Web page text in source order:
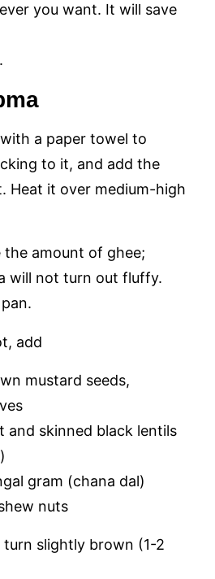
you want. It will save
a paper towel to
to it, and add the
Heat it over medium-high
the amount of ghee;
will not turn out fluffy.
add
mustard seeds,
and skinned black lentils
gram (chana dal)
nuts
slightly brown (1-2